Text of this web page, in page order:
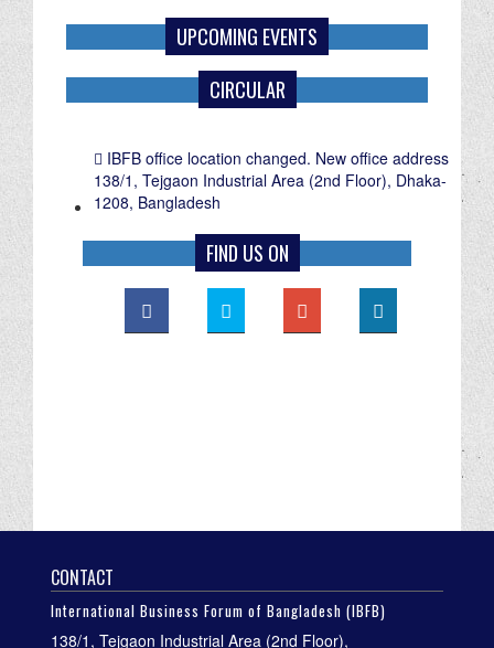
and Employment Growth
UPCOMING EVENTS
CIRCULAR
IBFB office location changed. New office address
138/1, Tejgaon Industrial Area (2nd Floor), Dhaka-
1208, Bangladesh
FIND US ON
CONTACT
International Business Forum of Bangladesh (IBFB)
138/1, Tejgaon Industrial Area (2nd Floor),